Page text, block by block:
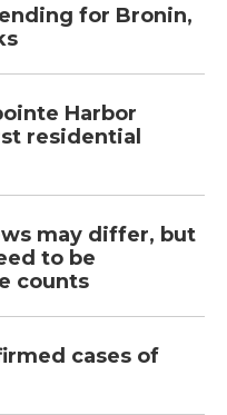
for Bronin,
Harbor
residential
may differ, but
to be
counts
cases of